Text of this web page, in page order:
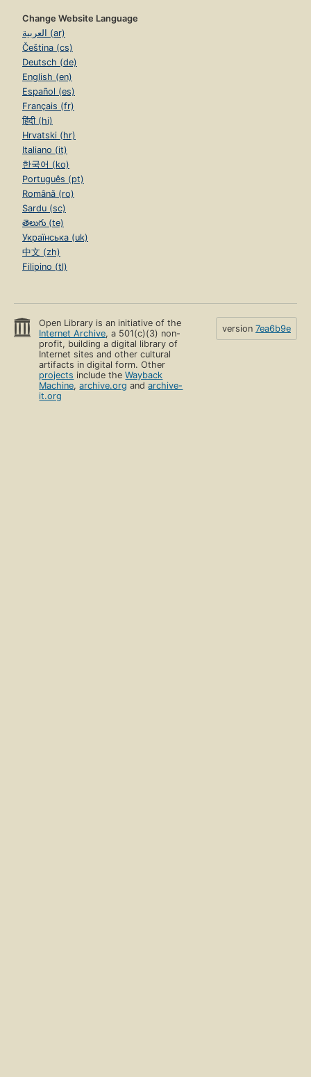
Change Website Language
العربية (ar)
Čeština (cs)
Deutsch (de)
English (en)
Español (es)
Français (fr)
हिंदी (hi)
Hrvatski (hr)
Italiano (it)
한국어 (ko)
Português (pt)
Română (ro)
Sardu (sc)
తెలుగు (te)
Українська (uk)
中文 (zh)
Filipino (tl)
Open Library is an initiative of the
Internet Archive, a 501(c)(3) non-
profit, building a digital library of
Internet sites and other cultural
artifacts in digital form. Other
projects include theWayback
Machine,archive.org andarchive-
it.org
version 7ea6b9e